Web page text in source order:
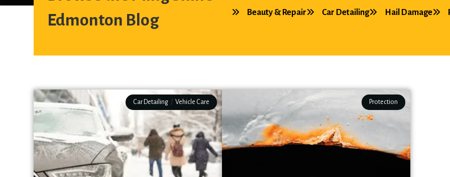
Edmonton Blog
Beauty & Repair Car Detailing Hail Damage
Car Detailing / Vehicle Care Protection